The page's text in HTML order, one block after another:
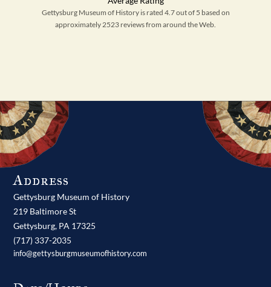
Gettysburg Museum of History is rated 4.7 out of 5 based on
approximately 2523 reviews from around the Web.
Address
Gettysburg Museum of History
219 Baltimore St
Gettysburg, PA 17325
(717) 337-2035
info@gettysburgmuseumofhistory.com